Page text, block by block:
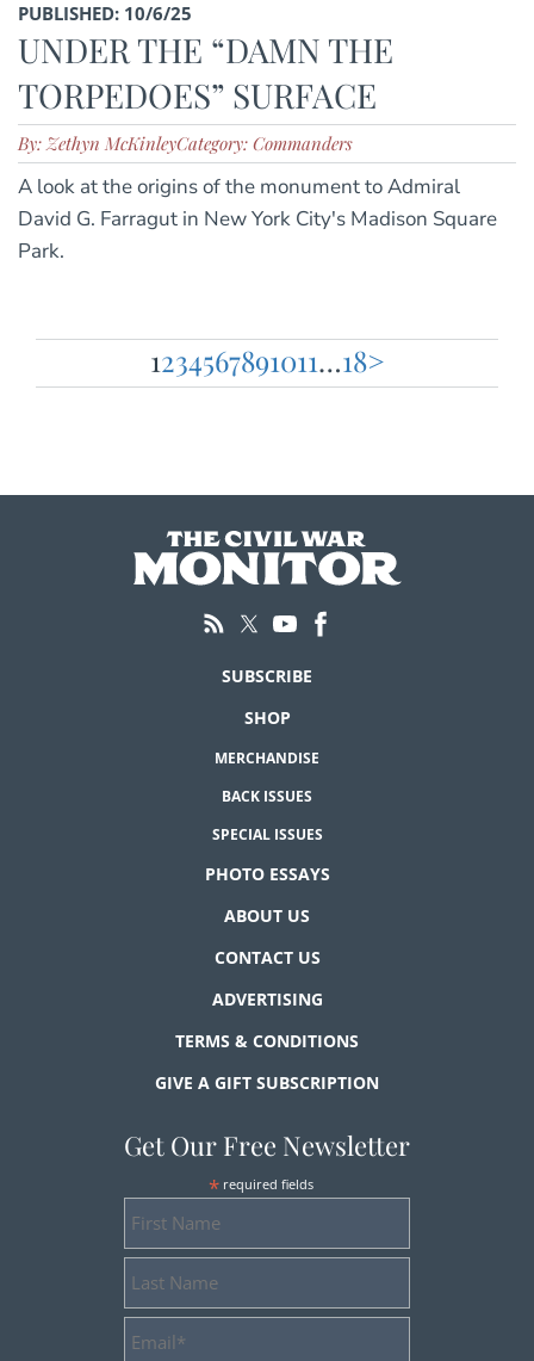
PUBLISHED: 10/6/25
UNDER THE “DAMN THE
TORPEDOES” SURFACE
By: Zethyn McKinleyCategory: Commanders
A look at the origins of the monument to Admiral
David G. Farragut in New York City's Madison Square
Park.
1234567891011…18>
SUBSCRIBE
SHOP
MERCHANDISE
BACK ISSUES
SPECIAL ISSUES
PHOTO ESSAYS
ABOUT US
CONTACT US
ADVERTISING
TERMS & CONDITIONS
GIVE A GIFT SUBSCRIPTION
Get Our Free Newsletter
* required fields